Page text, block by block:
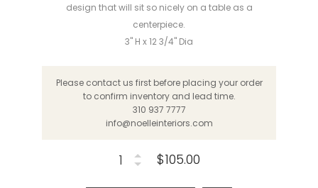
design that will sit so nicely on a table as a
centerpiece.
3" H x 12 3/4" Dia
Please contact us first before placing your order
to confirm inventory and lead time.
310 937 7777
info@noelleinteriors.com
$105.00